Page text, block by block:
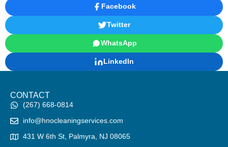
Facebook
Twitter
WhatsApp
LinkedIn
CONTACT
(267) 668-0814
info@hnocleaningservices.com
431 W 6th St, Palmyra, NJ 08065